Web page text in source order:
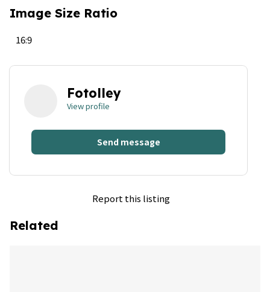
Image Size Ratio
16:9
Fotolley
View profile
Send message
Report this listing
Related